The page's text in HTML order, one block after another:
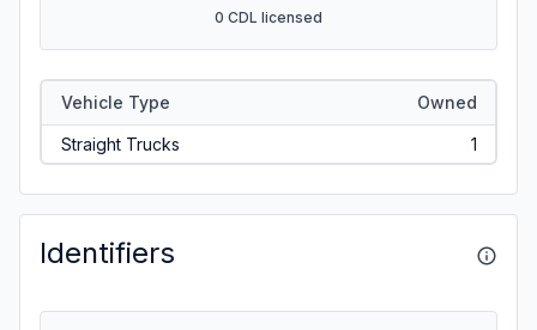
0 CDL licensed
Vehicle Type Owned
Straight Trucks 1
Identifiers